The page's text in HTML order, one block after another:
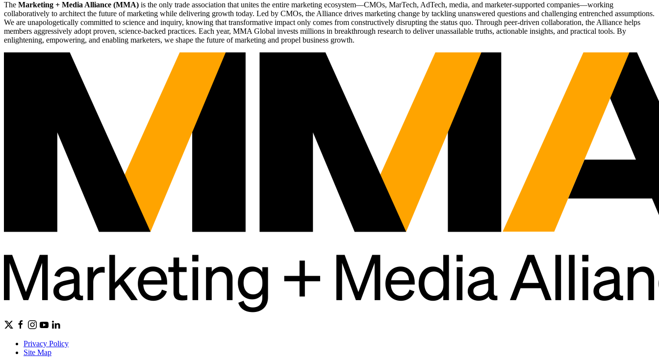
The Marketing + Media Alliance (MMA) is the only trade association that unites the entire marketing ecosystem—CMOs, MarTech, AdTech, media, and marketer-supported companies—working
collaboratively to architect the future of marketing while delivering growth today. Led by CMOs, the Alliance drives marketing change by tackling unanswered questions and challenging entrenched assumptions.
We are unapologetically committed to science and inquiry, knowing that transformative impact only comes from constructively disrupting the status quo. Through peer-driven collaboration, the Alliance helps
members aggressively adopt proven, science-backed practices. Each year, MMA Global invests millions in breakthrough research to deliver unassailable truths, actionable insights, and practical tools. By
enlightening, empowering, and enabling marketers, we shape the future of marketing and propel business growth.
Privacy Policy
Site Map